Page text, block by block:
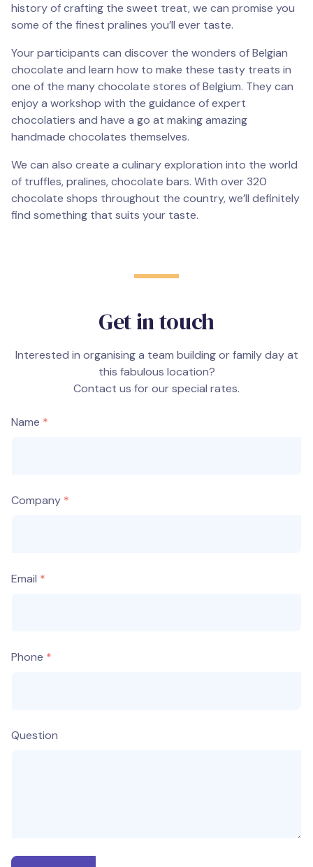
history of crafting the sweet treat, we can promise you
some of the finest pralines you’ll ever taste.
Your participants can discover the wonders of Belgian
chocolate and learn how to make these tasty treats in
one of the many chocolate stores of Belgium. They can
enjoy a workshop with the guidance of expert
chocolatiers and have a go at making amazing
handmade chocolates themselves.
We can also create a culinary exploration into the world
of truffles, pralines, chocolate bars. With over 320
chocolate shops throughout the country, we’ll definitely
find something that suits your taste.
Get in touch
Interested in organising a team building or family day at
this fabulous location?
Contact us for our special rates.
Name
Company
Email
Phone
Question